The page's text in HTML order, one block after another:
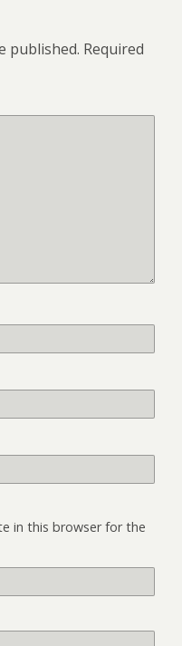
published. Required
in this browser for the